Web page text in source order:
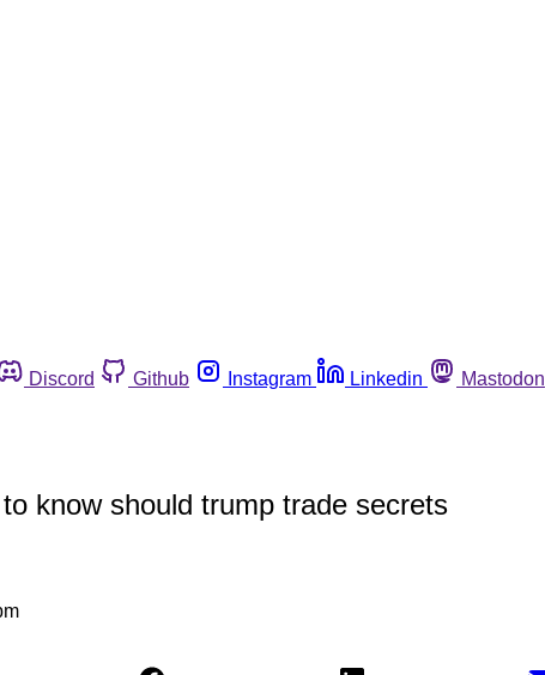
Discord Github Instagram Linkedin Mastodon
know should trump trade secrets